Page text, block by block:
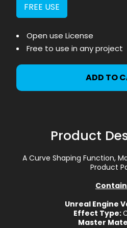
FREE USE
Open use License
Free to use in any project
ADD TO
Product
A Curve Shaping Function,
Product
Unreal Engine
Effect Type:
Master